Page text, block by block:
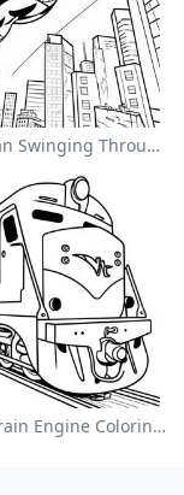
Spider Man Swinging Through The City Coloring Page
Colorful Train Engine Coloring Page